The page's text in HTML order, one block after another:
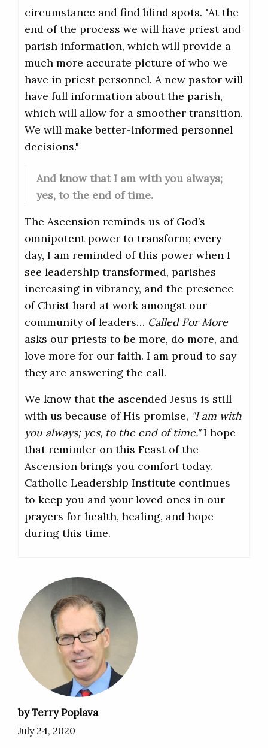
circumstance and find blind spots. "At the
end of the process we will have priest and
parish information, which will provide a
much more accurate picture of who we
have in priest personnel. A new pastor will
have full information about the parish,
which will allow for a smoother transition.
We will make better-informed personnel
decisions."
And know that I am with you always;
yes, to the end of time.
The Ascension reminds us of God’s
omnipotent power to transform; every
day, I am reminded of this power when I
see leadership transformed, parishes
increasing in vibrancy, and the presence
of Christ hard at work amongst our
community of leaders… Called For More
asks our priests to be more, do more, and
love more for our faith. I am proud to say
they are answering the call.
We know that the ascended Jesus is still
with us because of His promise, "I am with
you always; yes, to the end of time."I hope
that reminder on this Feast of the
Ascension brings you comfort today.
Catholic Leadership Institute continues
to keep you and your loved ones in our
prayers for health, healing, and hope
during this time.
by Terry Poplava
July 24, 2020